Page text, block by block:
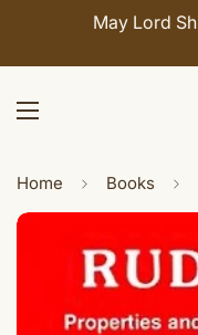
May Lord
Home Books